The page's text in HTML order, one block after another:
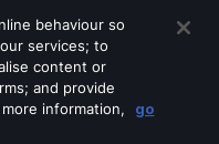
behaviour so
services; to
content or
and provide
information,
go